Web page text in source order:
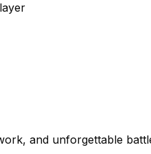
and unforgettable